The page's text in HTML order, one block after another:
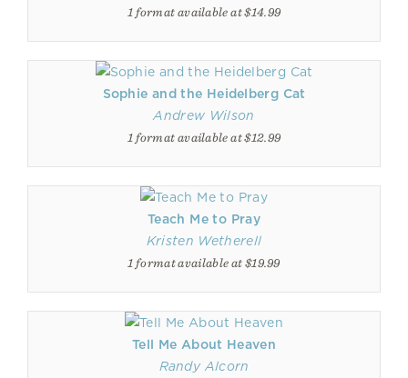
1 format available at $14.99
Sophie and the Heidelberg Cat
Andrew Wilson
1 format available at $12.99
Teach Me to Pray
Kristen Wetherell
1 format available at $19.99
Tell Me About Heaven
Randy Alcorn